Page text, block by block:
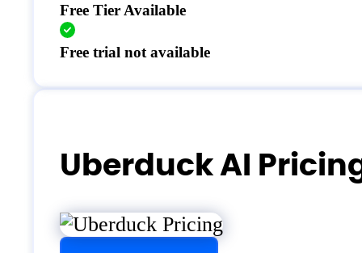
Free Tier Available
Free trial not available
Uberduck AI